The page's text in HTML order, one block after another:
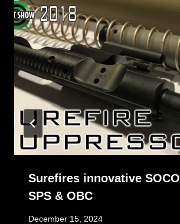
Surefires innovative
SPS & OBC
December 15, 2024